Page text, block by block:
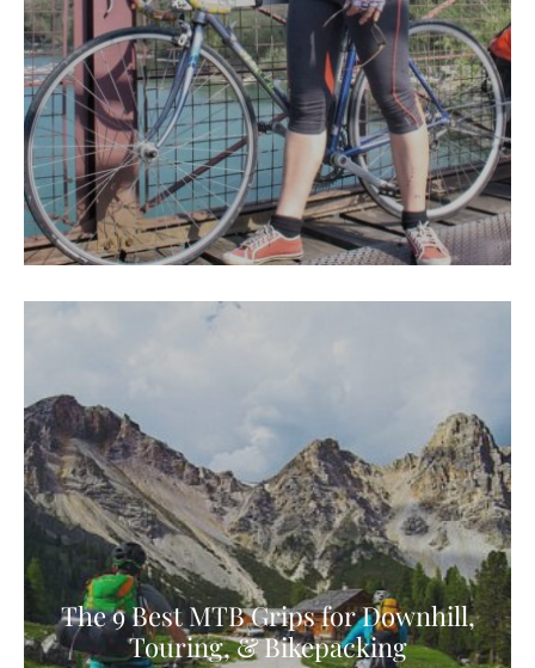
The 9 Best MTB Grips for Downhill,
Touring, & Bikepacking